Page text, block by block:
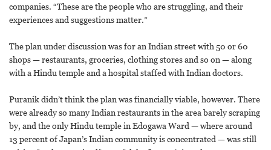
companies. “These are the people who are struggling, and their
experiences and suggestions matter.”
The plan under discussion was for an Indian street with 50 or 60
shops — restaurants, groceries, clothing stores and so on — along
with a Hindu temple and a hospital staffed with Indian doctors.
Puranik didn’t think the plan was financially viable, however. There
were already so many Indian restaurants in the area barely scraping
by, and the only Hindu temple in Edogawa Ward — where around
13 percent of Japan’s Indian community is concentrated — was still